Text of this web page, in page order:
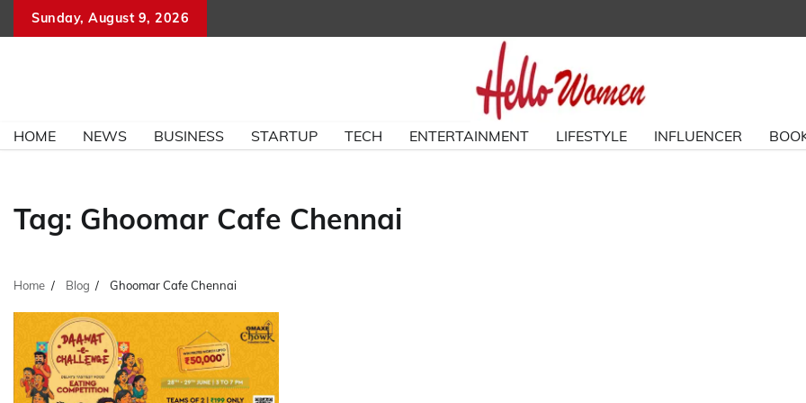
Sunday, August 9, 2026
HOME NEWS BUSINESS STARTUP TECH ENTERTAINMENT LIFESTYLE INFLUENCER
Tag: Ghoomar Cafe Chennai
Home Blog Ghoomar Cafe Chennai